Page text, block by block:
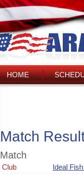
HOME
Match
Match
Club
Ideal